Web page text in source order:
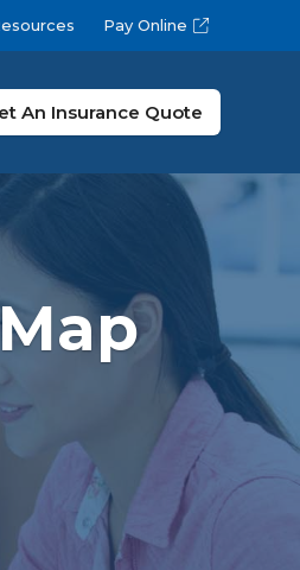
Pay Online
An Insurance Quote